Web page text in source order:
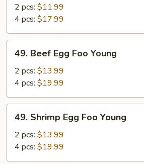
Egg
Foo
Young
2 pcs: $11.99
4 pcs: $17.99
Beef
Egg
Foo
Young
49. Beef Egg Foo Young
2 pcs: $13.99
4 pcs: $19.99
Shrimp
Egg
Foo
Young
49. Shrimp Egg Foo Young
2 pcs: $13.99
4 pcs: $19.99